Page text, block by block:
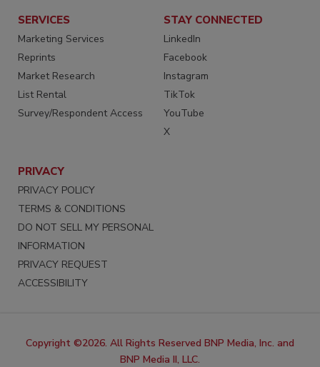
SERVICES
Marketing Services
Reprints
Market Research
List Rental
Survey/Respondent Access
STAY CONNECTED
LinkedIn
Facebook
Instagram
TikTok
YouTube
X
PRIVACY
PRIVACY POLICY
TERMS & CONDITIONS
DO NOT SELL MY PERSONAL
INFORMATION
PRIVACY REQUEST
ACCESSIBILITY
Copyright ©2026. All Rights Reserved BNP Media, Inc. and
BNP Media II, LLC.